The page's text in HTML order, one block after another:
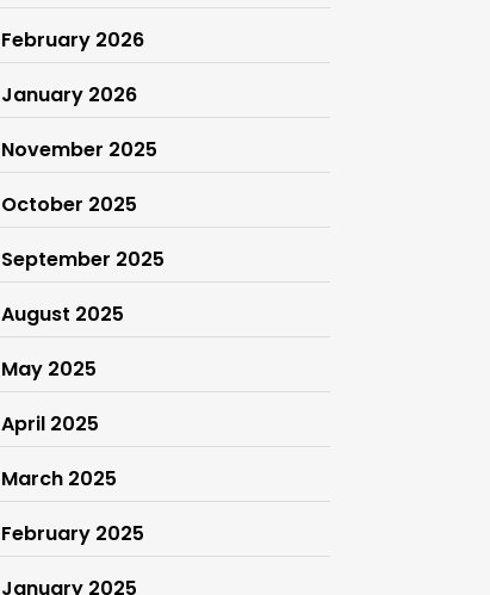
February 2026
January 2026
November 2025
October 2025
September 2025
August 2025
May 2025
April 2025
March 2025
February 2025
January 2025